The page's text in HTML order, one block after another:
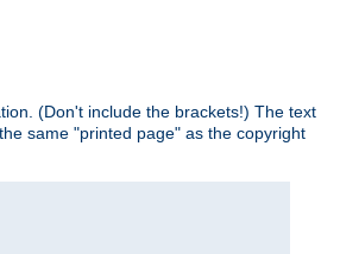
(Don't include the brackets!) The text
same "printed page" as the copyright